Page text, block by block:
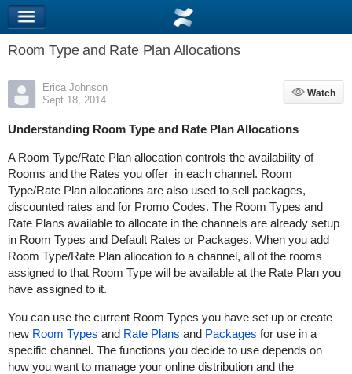
Room Type and Rate Plan Allocations
Erica Johnson
Sept 18, 2014
Watch
Watch
Understanding Room Type and Rate Plan Allocations
A Room Type/Rate Plan allocation controls the availability of
Rooms and the Rates you offer in each channel. Room
Type/Rate Plan allocations are also used to sell packages,
discounted rates and for Promo Codes. The Room Types and
Rate Plans available to allocate in the channels are already setup
in Room Types and Default Rates or Packages. When you add
Room Type/Rate Plan allocation to a channel, all of the rooms
assigned to that Room Type will be available at the Rate Plan you
have assigned to it.
You can use the current Room Types you have set up or create
new Room Types and Rate Plans and Packages for use in a
specific channel. The functions you decide to use depends on
how you want to manage your online distribution and the